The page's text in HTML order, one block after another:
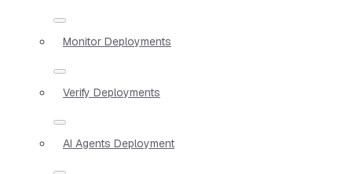
Monitor Deployments
Verify Deployments
AI Agents Deployment